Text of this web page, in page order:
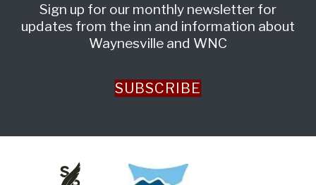
Sign up for our monthly newsletter for
updates from the inn and information about
Waynesville and WNC
SUBSCRIBE